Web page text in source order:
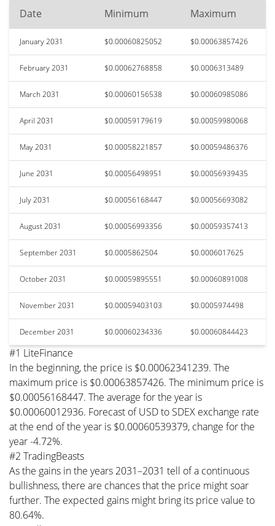
Date Minimum Maximum
January 2031 $0.00060825052 $0.00063857426
February 2031 $0.00062768858 $0.0006313489
March 2031 $0.00060156538 $0.00060985086
April 2031 $0.00059179619 $0.00059980068
May 2031 $0.00058221857 $0.00059486376
June 2031 $0.00056498951 $0.00056939435
July 2031 $0.00056168447 $0.00056693082
August 2031 $0.00056993356 $0.00059357413
September 2031 $0.0005862504 $0.0006017625
October 2031 $0.00059895551 $0.00060891008
November 2031 $0.00059403103 $0.0005974498
December 2031 $0.00060234336 $0.00060844423
#1 LiteFinance
In the beginning, the price is $0.00062341239. The
maximum price is $0.00063857426. The minimum price is
$0.00056168447. The average for the year is
$0.00060012936. Forecast of USD to SDEX exchange rate
at the end of the year is $0.00060539379, change for the
year -4.72%.
#2 TradingBeasts
As the gains in the years 2031–2031 tell of a continuous
bullishness, there are chances that the price might soar
further. The expected gains might bring its price value to
80.64%.